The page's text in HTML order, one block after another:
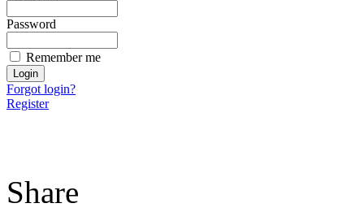
Password
Remember me
Forgot login?
Register
Share